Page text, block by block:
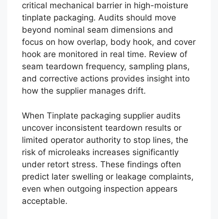
critical mechanical barrier in high-moisture
tinplate packaging. Audits should move
beyond nominal seam dimensions and
focus on how overlap, body hook, and cover
hook are monitored in real time. Review of
seam teardown frequency, sampling plans,
and corrective actions provides insight into
how the supplier manages drift.
When Tinplate packaging supplier audits
uncover inconsistent teardown results or
limited operator authority to stop lines, the
risk of microleaks increases significantly
under retort stress. These findings often
predict later swelling or leakage complaints,
even when outgoing inspection appears
acceptable.